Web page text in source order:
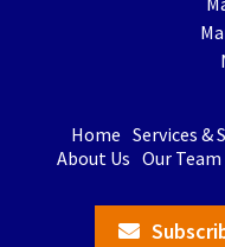
Home Services &
About Us Our Team